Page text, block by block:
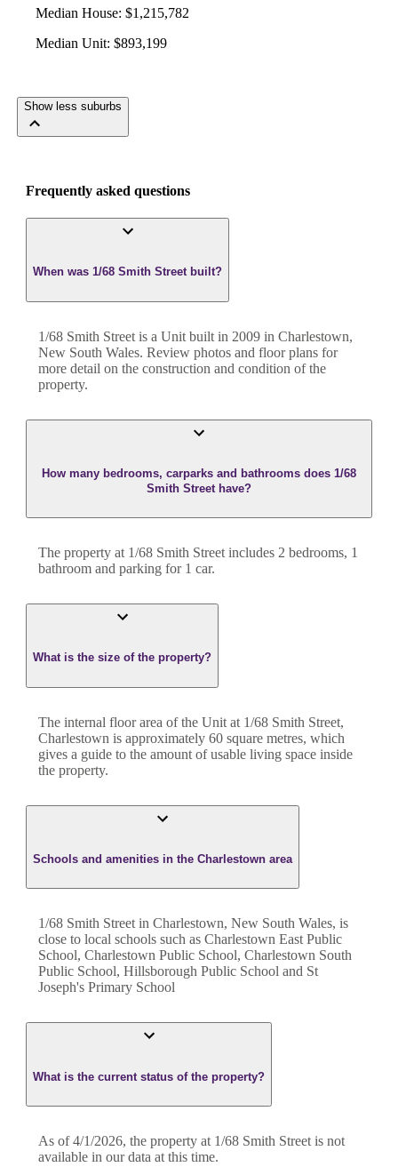
Median House: $1,215,782
Median Unit: $893,199
Show less suburbs
Frequently asked questions
When was 1/68 Smith Street built?
1/68 Smith Street is a Unit built in 2009 in Charlestown,
New South Wales. Review photos and floor plans for
more detail on the construction and condition of the
property.
How many bedrooms, carparks and bathrooms does 1/68
Smith Street have?
The property at 1/68 Smith Street includes 2 bedrooms, 1
bathroom and parking for 1 car.
What is the size of the property?
The internal floor area of the Unit at 1/68 Smith Street,
Charlestown is approximately 60 square metres, which
gives a guide to the amount of usable living space inside
the property.
Schools and amenities in the Charlestown area
1/68 Smith Street in Charlestown, New South Wales, is
close to local schools such as Charlestown East Public
School, Charlestown Public School, Charlestown South
Public School, Hillsborough Public School and St
Joseph's Primary School
What is the current status of the property?
As of 4/1/2026, the property at 1/68 Smith Street is not
available in our data at this time.